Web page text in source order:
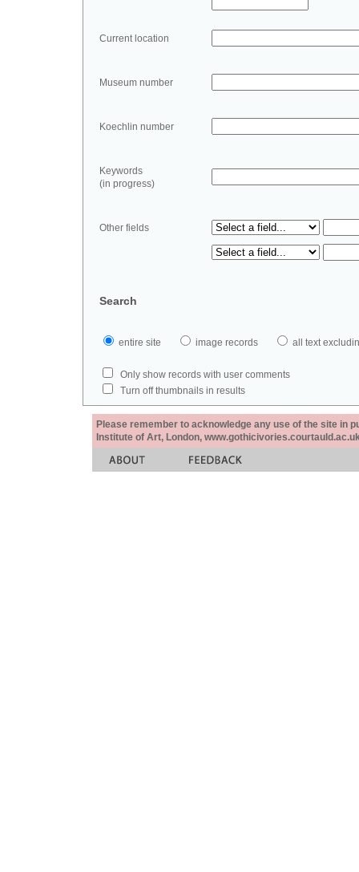
Current location
Museum number
Koechlin number
Keywords
(in progress)
Other fields
Search
entire site image records all text
Only show records with user comments
Turn off thumbnails in results
Please remember to acknowledge any use of the site in
Institute of Art, London,